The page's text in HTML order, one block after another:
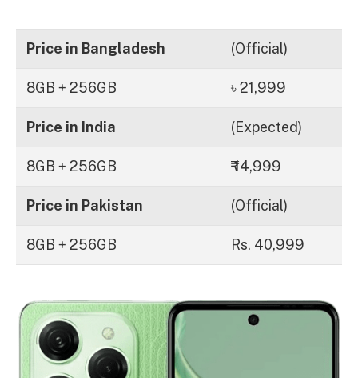
Price in Bangladesh (Official)
8GB + 256GB ৳ 21,999
Price in India (Expected)
8GB + 256GB ₹ 14,999
Price in Pakistan (Official)
8GB + 256GB Rs. 40,999